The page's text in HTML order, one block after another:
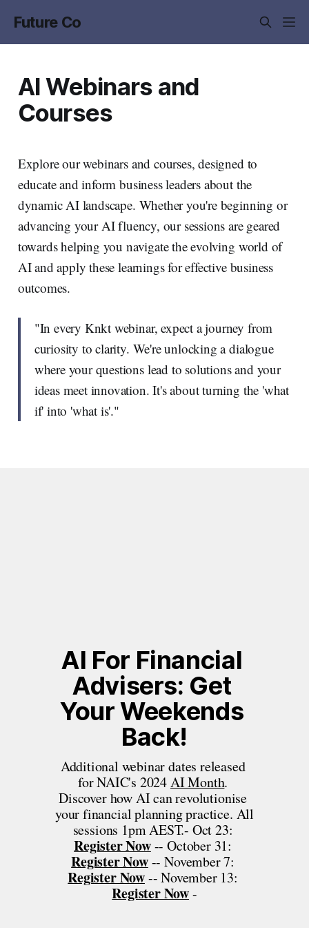
Future Co
AI Webinars and
Courses
Explore our webinars and courses, designed to
educate and inform business leaders about the
dynamic AI landscape. Whether you're beginning or
advancing your AI fluency, our sessions are geared
towards helping you navigate the evolving world of
AI and apply these learnings for effective business
outcomes.
"In every Knkt webinar, expect a journey from
curiosity to clarity. We're unlocking a dialogue
where your questions lead to solutions and your
ideas meet innovation. It's about turning the 'what
if' into 'what is'."
AI For Financial
Advisers: Get
Your Weekends
Back!
Additional webinar dates released
for NAIC's 2024 AI Month.
Discover how AI can revolutionise
your financial planning practice. All
Register Now
Register Now
Register Now
Register Now -